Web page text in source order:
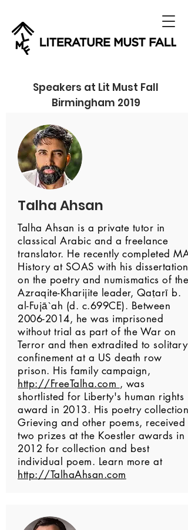
Speakers at Lit Must Fall
Birmingham 2019
Talha Ahsan
Talha Ahsan is a private tutor in
classical Arabic and a freelance
translator. He recently completed MA
History at SOAS with his dissertation
on the poetry and numismatics of the
Azraqite-Kharijite leader, Qaṭarī b.
al-Fujā`ah (d. c.699CE). Between
2006-2014, he was imprisoned
without trial as part of the War on
Terror and then extradited to solitary
confinement at a US death row
prison. His family campaign,
http://FreeTalha.com , was
shortlisted for Liberty's human rights
award in 2013. His poetry collection,
Grieving and other poems, received
two prizes at the Koestler awards in
2012 for collection and best
individual poem. Learn more at
http://TalhaAhsan.com